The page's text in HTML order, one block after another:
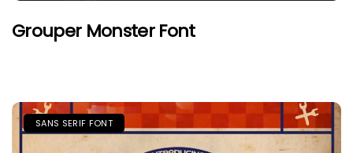
Grouper Monster Font
SANS SERIF FONT